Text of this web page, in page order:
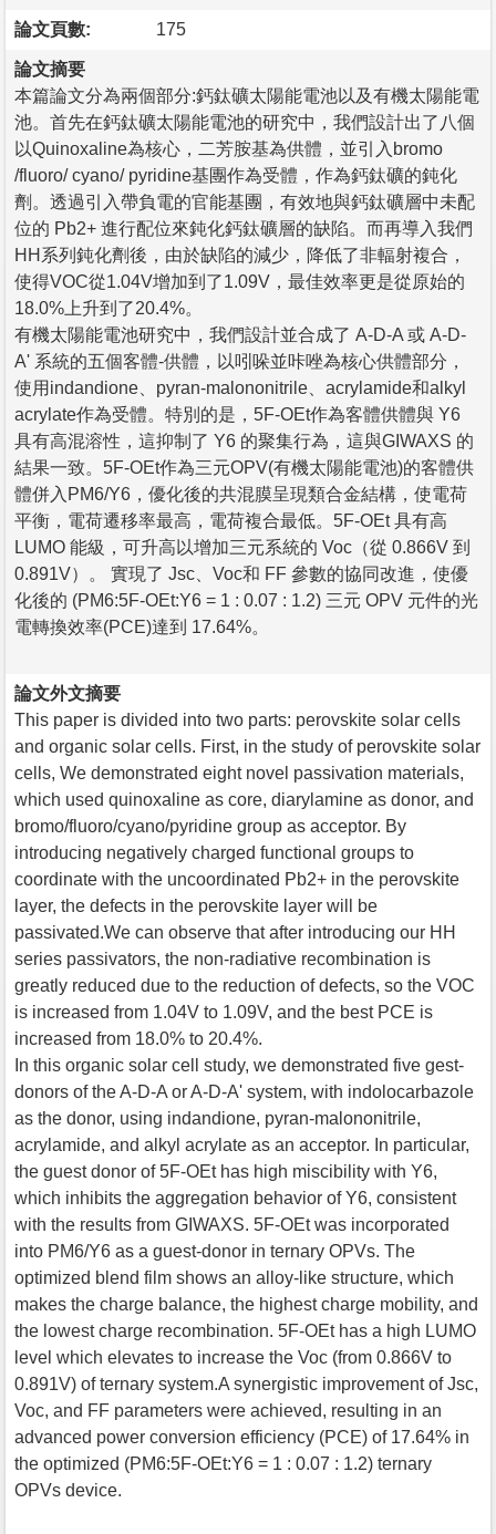
論文頁數: 175
論文摘要
本篇論文分為兩個部分:鈣鈦礦太陽能電池以及有機太陽能電
池。首先在鈣鈦礦太陽能電池的研究中，我們設計出了八個
以Quinoxaline為核心，二芳胺基為供體，並引入bromo
/fluoro/ cyano/ pyridine基團作為受體，作為鈣鈦礦的鈍化
劑。透過引入帶負電的官能基團，有效地與鈣鈦礦層中未配
位的 Pb2+ 進行配位來鈍化鈣鈦礦層的缺陷。而再導入我們
HH系列鈍化劑後，由於缺陷的減少，降低了非輻射複合，
使得VOC從1.04V增加到了1.09V，最佳效率更是從原始的
18.0%上升到了20.4%。
有機太陽能電池研究中，我們設計並合成了 A-D-A 或 A-D-
A' 系統的五個客體-供體，以吲哚並咔唑為核心供體部分，
使用indandione、pyran-malononitrile、acrylamide和alkyl
acrylate作為受體。特別的是，5F-OEt作為客體供體與 Y6
具有高混溶性，這抑制了 Y6 的聚集行為，這與GIWAXS 的
結果一致。5F-OEt作為三元OPV(有機太陽能電池)的客體供
體併入PM6/Y6，優化後的共混膜呈現類合金結構，使電荷
平衡，電荷遷移率最高，電荷複合最低。5F-OEt 具有高
LUMO 能級，可升高以增加三元系統的 Voc（從 0.866V 到
0.891V）。 實現了 Jsc、Voc和 FF 參數的協同改進，使優
化後的 (PM6:5F-OEt:Y6 = 1 : 0.07 : 1.2) 三元 OPV 元件的光
電轉換效率(PCE)達到 17.64%。
論文外文摘要
This paper is divided into two parts: perovskite solar cells
and organic solar cells. First, in the study of perovskite solar
cells, We demonstrated eight novel passivation materials,
which used quinoxaline as core, diarylamine as donor, and
bromo/fluoro/cyano/pyridine group as acceptor. By
introducing negatively charged functional groups to
coordinate with the uncoordinated Pb2+ in the perovskite
layer, the defects in the perovskite layer will be
passivated.We can observe that after introducing our HH
series passivators, the non-radiative recombination is
greatly reduced due to the reduction of defects, so the VOC
is increased from 1.04V to 1.09V, and the best PCE is
increased from 18.0% to 20.4%.
In this organic solar cell study, we demonstrated five gest-
donors of the A-D-A or A-D-A' system, with indolocarbazole
as the donor, using indandione, pyran-malononitrile,
acrylamide, and alkyl acrylate as an acceptor. In particular,
the guest donor of 5F-OEt has high miscibility with Y6,
which inhibits the aggregation behavior of Y6, consistent
with the results from GIWAXS. 5F-OEt was incorporated
into PM6/Y6 as a guest-donor in ternary OPVs. The
optimized blend film shows an alloy-like structure, which
makes the charge balance, the highest charge mobility, and
the lowest charge recombination. 5F-OEt has a high LUMO
level which elevates to increase the Voc (from 0.866V to
0.891V) of ternary system.A synergistic improvement of Jsc,
Voc, and FF parameters were achieved, resulting in an
advanced power conversion efficiency (PCE) of 17.64% in
the optimized (PM6:5F-OEt:Y6 = 1 : 0.07 : 1.2) ternary
OPVs device.